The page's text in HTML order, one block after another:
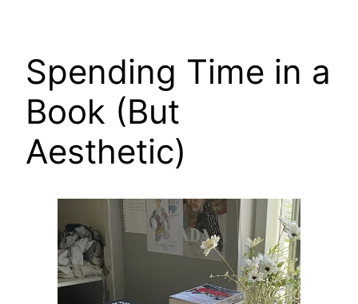
Spending Time in a
Book (But
Aesthetic)